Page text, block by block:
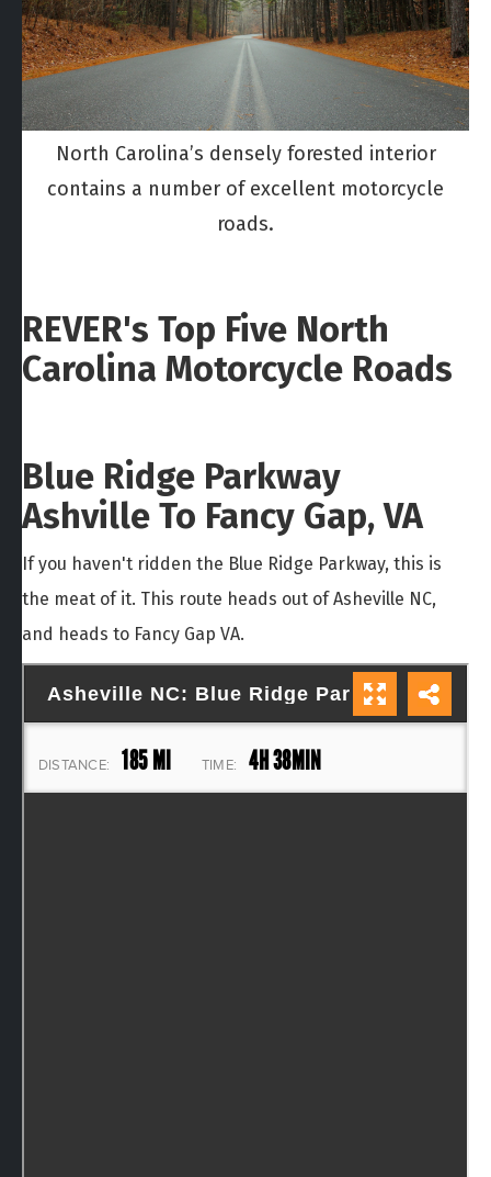
North Carolina’s densely forested interior
contains a number of excellent motorcycle
roads.
REVER's Top Five North
Carolina Motorcycle Roads
Blue Ridge Parkway
Ashville To Fancy Gap, VA
If you haven't ridden the Blue Ridge Parkway, this is
the meat of it. This route heads out of Asheville NC,
and heads to Fancy Gap VA.